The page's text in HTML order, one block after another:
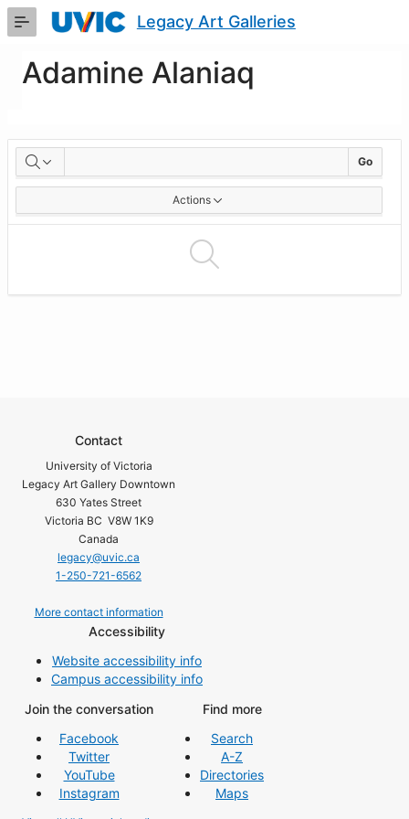
Skip
Content
Legacy Art Galleries
Adamine Alaniaq
Artworks Go
Actions
Contact
University of Victoria
Legacy Art Gallery Downtown
630 Yates Street
Victoria BC V8W 1K9
Canada
legacy@uvic.ca
1-250-721-6562
More contact information
Accessibility
Website accessibility info
Campus accessibility info
Join the conversation
Facebook
Twitter
YouTube
Instagram
Find more
Search
A-Z
Directories
Maps